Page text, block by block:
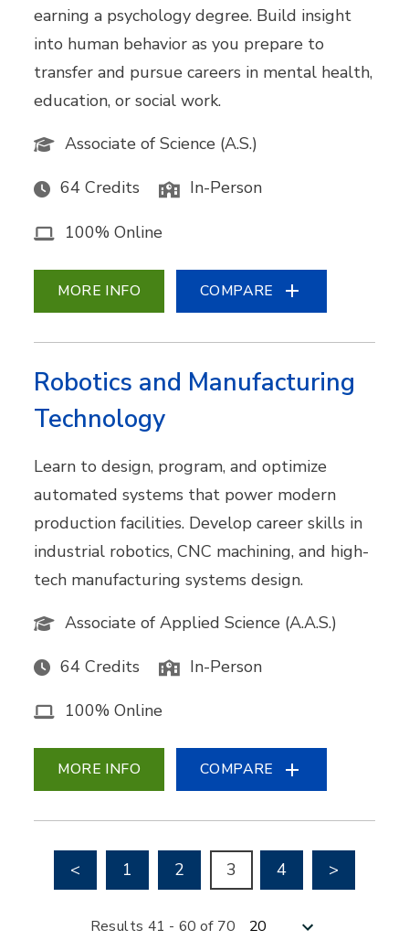
earning a psychology degree. Build insight
into human behavior as you prepare to
transfer and pursue careers in mental health,
education, or social work.
Associate of Science (A.S.)
64 Credits In-Person
100% Online
MORE INFO COMPARE
Robotics and Manufacturing
Technology
Learn to design, program, and optimize
automated systems that power modern
production facilities. Develop career skills in
industrial robotics, CNC machining, and high-
tech manufacturing systems design.
Associate of Applied Science (A.A.S.)
64 Credits In-Person
100% Online
MORE INFO COMPARE
< Go to previous page
1 2 3 4 Go to
>
Results 41 - 60 of 70 Results per page